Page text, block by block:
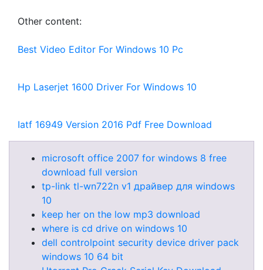
Other content:
Best Video Editor For Windows 10 Pc
Hp Laserjet 1600 Driver For Windows 10
Iatf 16949 Version 2016 Pdf Free Download
microsoft office 2007 for windows 8 free
download full version
tp-link tl-wn722n v1 драйвер для windows
10
keep her on the low mp3 download
where is cd drive on windows 10
dell controlpoint security device driver pack
windows 10 64 bit